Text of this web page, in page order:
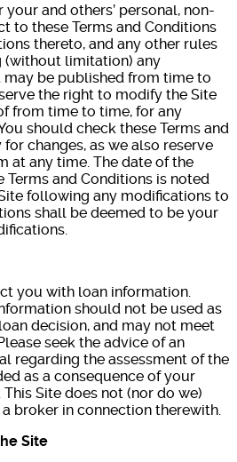
and others’ personal, non-
to these Terms and Conditions
thereto, and any other rules
(without limitation) any
be published from time to
the right to modify the Site
from time to time, for any
should check these Terms and
changes, as we also reserve
at any time. The date of the
and Conditions is noted
following any modifications to
shall be deemed to be your
you with loan information.
should not be used as
decision, and may not meet
seek the advice of an
regarding the assessment of the
as a consequence of your
Site does not (nor do we)
broker in connection therewith.
Site